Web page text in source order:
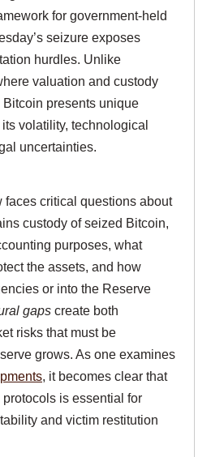
for government-held
seizure exposes
hurdles. Unlike
valuation and custody
presents unique
volatility, technological
uncertainties.
faces critical questions about
custody of seized Bitcoin,
purposes, what
the assets, and how
or into the Reserve
gaps create both
risks that must be
grows. As one examines
, it becomes clear that
is essential for
and victim restitution